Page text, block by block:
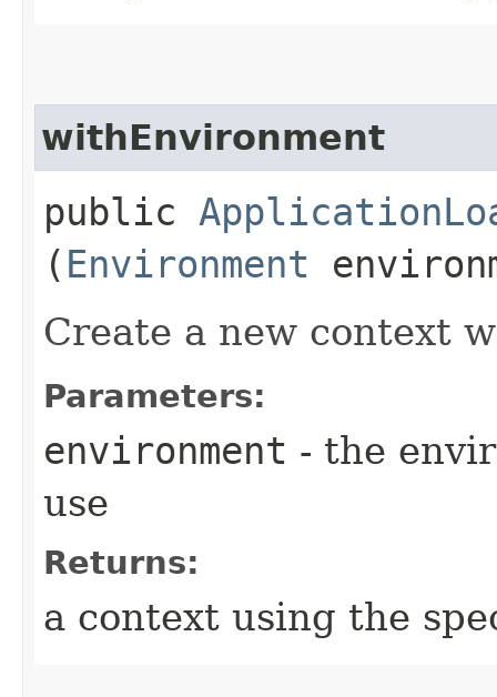
withEnvironment
public
( Environment
Create a new context
Parameters:
environment - the
use
Returns:
a context using the